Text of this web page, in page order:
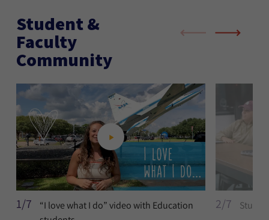
Student &
Faculty
Community
1/7
“I love what I do” video with Education
2/7